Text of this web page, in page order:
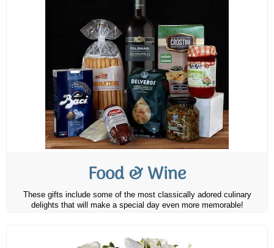
Food & Wine
These gifts include some of the most classically adored culinary
delights that will make a special day even more memorable!